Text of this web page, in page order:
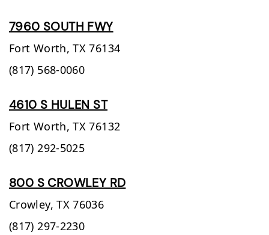
7960 SOUTH FWY
Fort Worth, TX 76134
(817) 568-0060
4610 S HULEN ST
Fort Worth, TX 76132
(817) 292-5025
800 S CROWLEY RD
Crowley, TX 76036
(817) 297-2230